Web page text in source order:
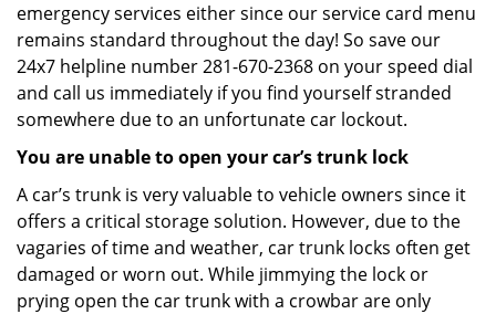
emergency services either since our service card menu
remains standard throughout the day! So save our
24x7 helpline number 281-670-2368 on your speed dial
and call us immediately if you find yourself stranded
somewhere due to an unfortunate car lockout.
You are unable to open your car’s trunk lock
A car’s trunk is very valuable to vehicle owners since it
offers a critical storage solution. However, due to the
vagaries of time and weather, car trunk locks often get
damaged or worn out. While jimmying the lock or
prying open the car trunk with a crowbar are only